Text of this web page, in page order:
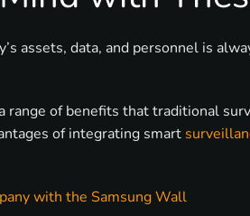
assets, data, and personnel is
range of benefits that traditional
of integrating smart
with the Samsung Wall